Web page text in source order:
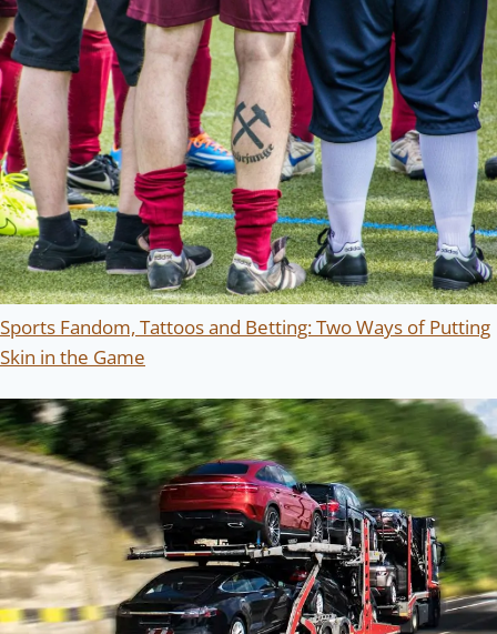
Sports Fandom, Tattoos and Betting: Two Ways of Putting
Skin in the Game